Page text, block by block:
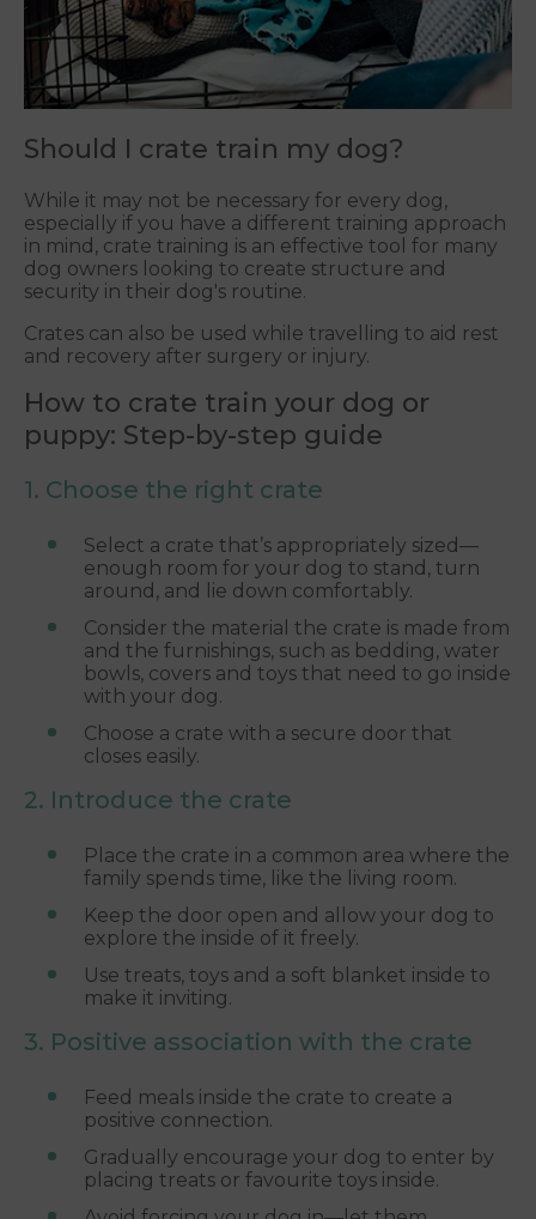
Should I crate train my dog?
While it may not be necessary for every dog,
especially if you have a different training approach
in mind, crate training is an effective tool for many
dog owners looking to create structure and
security in their dog's routine.
Crates can also be used while travelling to aid rest
and recovery after surgery or injury.
How to crate train your dog or
puppy: Step-by-step guide
1. Choose the right crate
Select a crate that’s appropriately sized—
enough room for your dog to stand, turn
around, and lie down comfortably.
Consider the material the crate is made from
and the furnishings, such as bedding, water
bowls, covers and toys that need to go inside
with your dog.
Choose a crate with a secure door that
closes easily.
2. Introduce the crate
Place the crate in a common area where the
family spends time, like the living room.
Keep the door open and allow your dog to
explore the inside of it freely.
Use treats, toys and a soft blanket inside to
make it inviting.
3. Positive association with the crate
Feed meals inside the crate to create a
positive connection.
Gradually encourage your dog to enter by
placing treats or favourite toys inside.